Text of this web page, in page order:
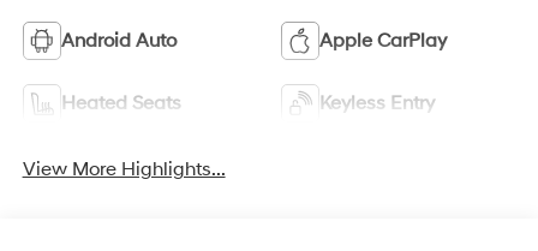
Android Auto Apple CarPlay
Heated Seats Keyless Entry
View More Highlights...